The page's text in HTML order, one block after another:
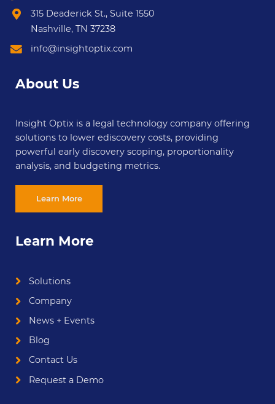
315 Deaderick St., Suite 1550
Nashville, TN 37238
info@insightoptix.com
About Us
Insight Optix is a legal technology company offering
solutions to lower ediscovery costs, providing
powerful early discovery scoping, proportionality
analysis, and budgeting metrics.
Learn More
Learn More
Solutions
Company
News + Events
Blog
Contact Us
Request a Demo